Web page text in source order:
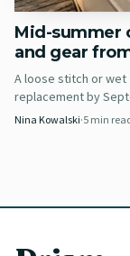
Mid-summer
and gear
A loose stitch or wet
replacement by
60 more days of sun
Nina Kowalski·5 min